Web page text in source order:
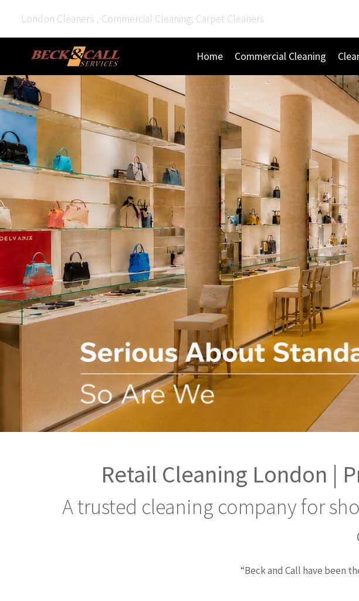
London Cleaners , Commercial Cleaning, Carpet Cleaners
Home Commercial Cleaning
Retail Cleaning London |
A trusted cleaning company for
“Beck and Call have been